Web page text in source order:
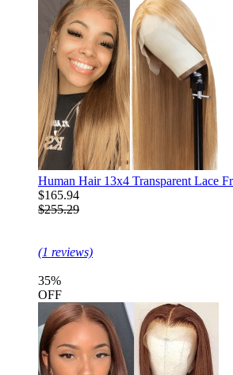
Human Hair 13x4 Transparent Lace
$165.94
$255.29
(1 reviews)
35%
OFF